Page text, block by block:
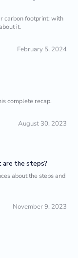
carbon footprint: with
it.
February 5, 2024
complete recap.
August 30, 2023
are the steps?
about the steps and
November 9, 2023